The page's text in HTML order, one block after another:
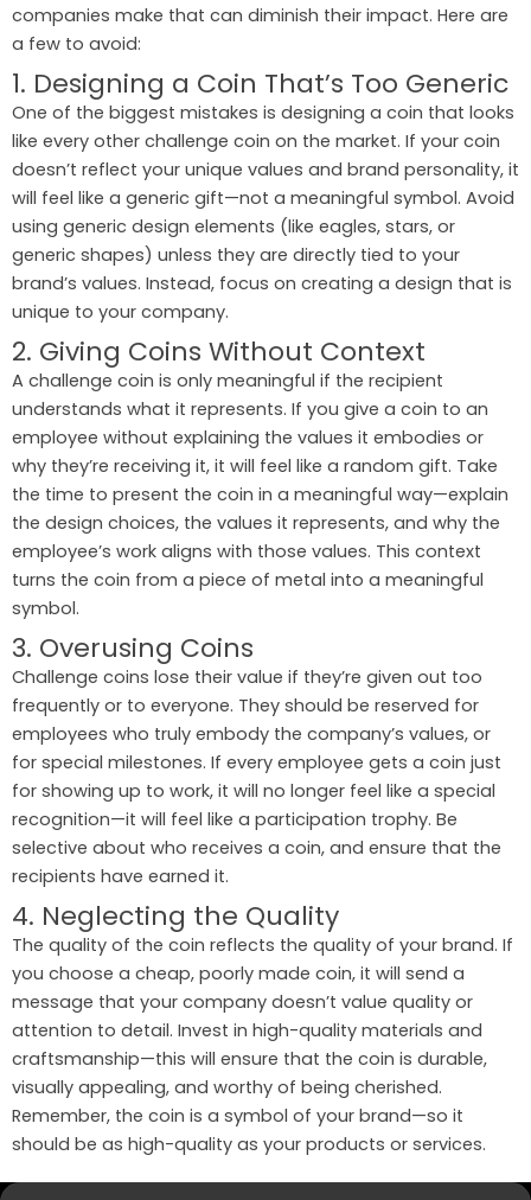
companies make that can diminish their impact. Here are
a few to avoid:
1. Designing a Coin That’s Too Generic
One of the biggest mistakes is designing a coin that looks
like every other challenge coin on the market. If your coin
doesn’t reflect your unique values and brand personality, it
will feel like a generic gift—not a meaningful symbol. Avoid
using generic design elements (like eagles, stars, or
generic shapes) unless they are directly tied to your
brand’s values. Instead, focus on creating a design that is
unique to your company.
2. Giving Coins Without Context
A challenge coin is only meaningful if the recipient
understands what it represents. If you give a coin to an
employee without explaining the values it embodies or
why they’re receiving it, it will feel like a random gift. Take
the time to present the coin in a meaningful way—explain
the design choices, the values it represents, and why the
employee’s work aligns with those values. This context
turns the coin from a piece of metal into a meaningful
symbol.
3. Overusing Coins
Challenge coins lose their value if they’re given out too
frequently or to everyone. They should be reserved for
employees who truly embody the company’s values, or
for special milestones. If every employee gets a coin just
for showing up to work, it will no longer feel like a special
recognition—it will feel like a participation trophy. Be
selective about who receives a coin, and ensure that the
recipients have earned it.
4. Neglecting the Quality
The quality of the coin reflects the quality of your brand. If
you choose a cheap, poorly made coin, it will send a
message that your company doesn’t value quality or
attention to detail. Invest in high-quality materials and
craftsmanship—this will ensure that the coin is durable,
visually appealing, and worthy of being cherished.
Remember, the coin is a symbol of your brand—so it
should be as high-quality as your products or services.